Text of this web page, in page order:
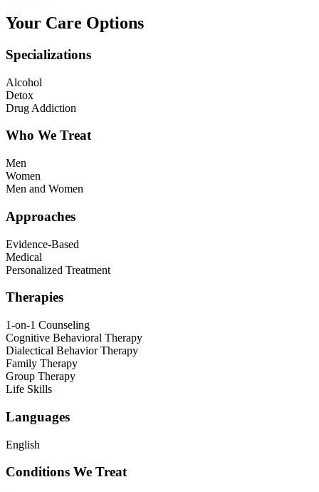
Your Care Options
Specializations
Alcohol
Detox
Drug Addiction
Who We Treat
Men
Women
Men and Women
Approaches
Evidence-Based
Medical
Personalized Treatment
Therapies
1-on-1 Counseling
Cognitive Behavioral Therapy
Dialectical Behavior Therapy
Family Therapy
Group Therapy
Life Skills
Languages
English
Conditions We Treat